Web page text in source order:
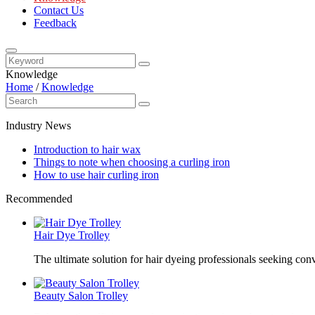
Contact Us
Feedback
Knowledge
Home /Knowledge
Industry News
Introduction to hair wax
Things to note when choosing a curling iron
How to use hair curling iron
Recommended
Hair Dye Trolley
The ultimate solution for hair dyeing professionals seeking
Beauty Salon Trolley